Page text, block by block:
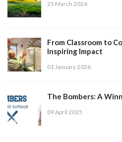
25 March 2026
From Classroom to
Inspiring Impact
01 January 2026
The Bombers: A
09 April 2025